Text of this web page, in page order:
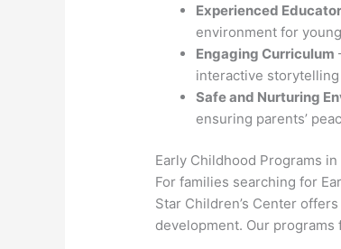
Experienced
environment for
Engaging Curriculum
interactive
Safe and Nurturing
ensuring parents’
Early Childhood Programs
For families searching for
Star Children’s Center
development. Our programs